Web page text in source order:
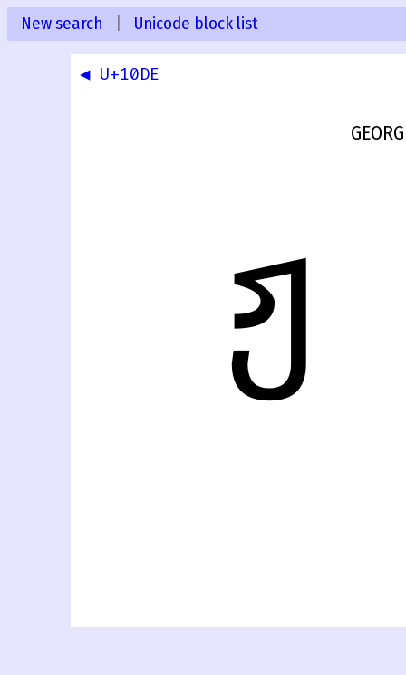
New search Unicode block list
◀ U+10DE
ჟ